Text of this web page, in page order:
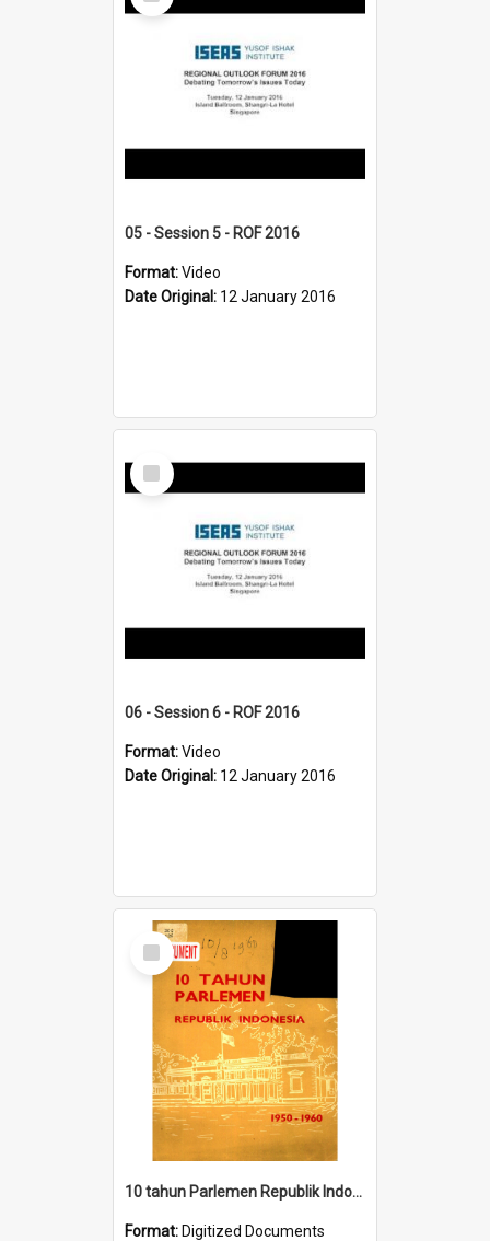
05 - Session 5 - ROF 2016
Format:Video
Date Original: 12 January 2016
Select
Item
06 - Session 6 - ROF 2016
Format:Video
Date Original: 12 January 2016
Select
Item
10 tahun Parlemen Republik Indonesia, 1950-1960.
Format: Digitized Documents